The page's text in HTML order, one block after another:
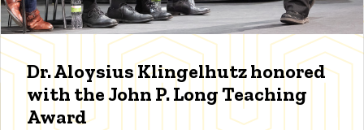
Dr. Aloysius Klingelhutz honored
with the John P. Long Teaching
Award